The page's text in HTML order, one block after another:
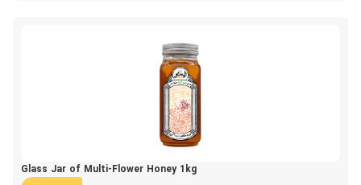
Glass Jar of Multi-Flower Honey 1kg